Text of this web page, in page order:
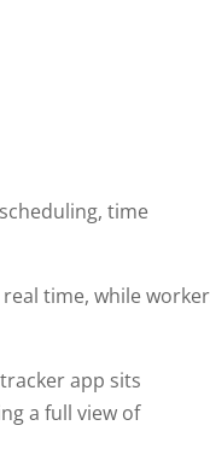
time
time, while
app sits
a full view of